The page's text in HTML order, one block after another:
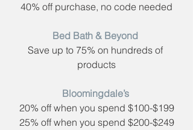
40% off purchase, no code needed
Bed Bath & Beyond​
Save up to 75% on hundreds of
products
Bloomingdale’s​
20% off when you spend $100-$199
25% off when you spend $200-$249